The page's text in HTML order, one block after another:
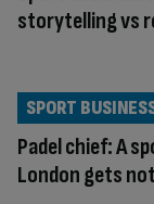
storytelling vs
Padel chief: A
London gets
SPORT